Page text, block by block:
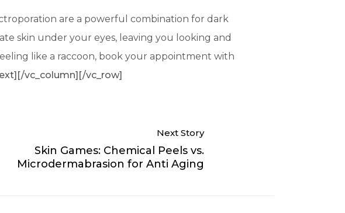
are a powerful combination for dark
skin under your eyes, leaving you looking and
like a raccoon, book your appointment with
vc_column][/vc_row]
Skin Games: Chemical Peels vs.
Microdermabrasion for Anti Aging
Next Story